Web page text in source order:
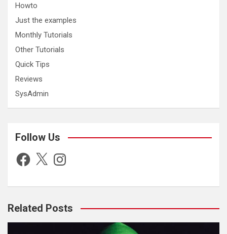
Howto
Just the examples
Monthly Tutorials
Other Tutorials
Quick Tips
Reviews
SysAdmin
Follow Us
Facebook
X Instagram
Related Posts